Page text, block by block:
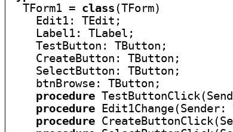
TForm1 = class (TForm)
    Edit1: TEdit;
    Label1: TLabel;
    TestButton: TButton;
    CreateButton: TButton;
    SelectButton: TButton;
    btnBrowse: TButton;
procedure
procedure
procedure